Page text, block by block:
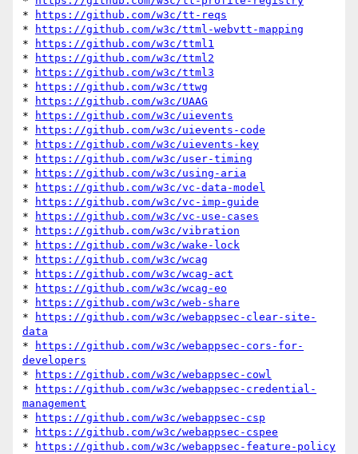
*
https://github.com/w3c/tt-reqs
*
https://github.com/w3c/ttml-webvtt-mapping
*
https://github.com/w3c/ttml1
*
https://github.com/w3c/ttml2
*
https://github.com/w3c/ttml3
*
https://github.com/w3c/ttwg
*
https://github.com/w3c/UAAG
*
https://github.com/w3c/uievents
*
https://github.com/w3c/uievents-code
*
https://github.com/w3c/uievents-key
*
https://github.com/w3c/user-timing
*
https://github.com/w3c/using-aria
*
https://github.com/w3c/vc-data-model
*
https://github.com/w3c/vc-imp-guide
*
https://github.com/w3c/vc-use-cases
*
https://github.com/w3c/vibration
*
https://github.com/w3c/wake-lock
*
https://github.com/w3c/wcag
*
https://github.com/w3c/wcag-act
*
https://github.com/w3c/wcag-eo
*
https://github.com/w3c/web-share
*
https://github.com/w3c/webappsec-clear-site-
data
*
https://github.com/w3c/webappsec-cors-for-
developers
*
https://github.com/w3c/webappsec-cowl
*
https://github.com/w3c/webappsec-credential-
management
*
https://github.com/w3c/webappsec-csp
*
https://github.com/w3c/webappsec-cspee
*
https://github.com/w3c/webappsec-feature-policy